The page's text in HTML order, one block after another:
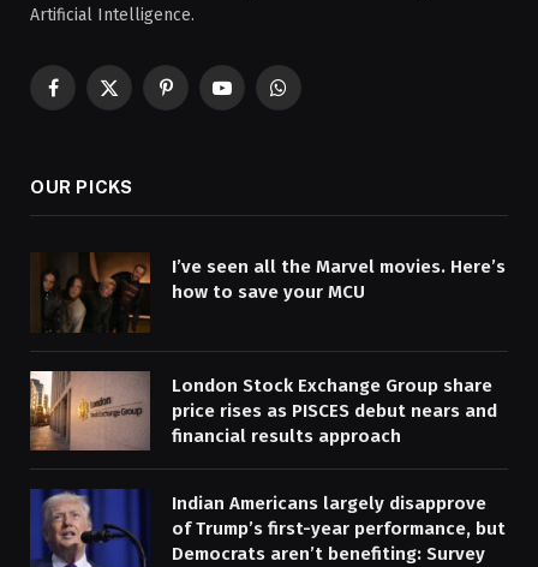
Artificial Intelligence.
Facebook
X
PinterestYouTubeWhatsApp
OUR PICKS
I’ve seen all the Marvel movies. Here’s
how to save your MCU
London Stock Exchange Group share
price rises as PISCES debut nears and
financial results approach
Indian Americans largely disapprove
of Trump’s first-year performance, but
Democrats aren’t benefiting: Survey